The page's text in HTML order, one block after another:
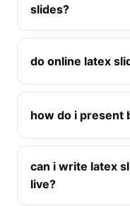
slides?
do online latex
how do i present
can i write latex
live?